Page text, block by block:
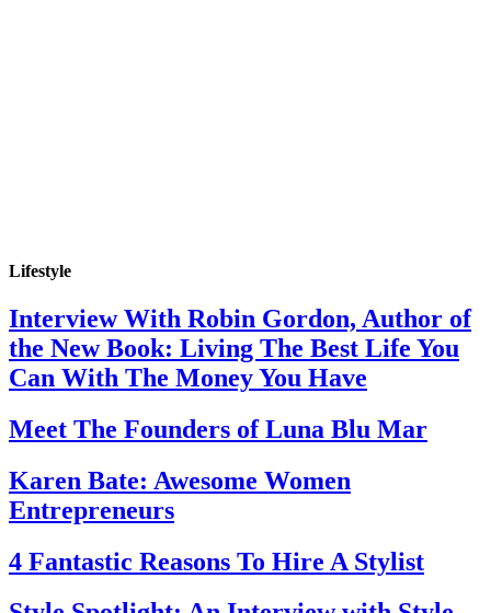
Lifestyle
Interview With Robin Gordon, Author of
the New Book: Living The Best Life You
Can With The Money You Have
Meet The Founders of Luna Blu Mar
Karen Bate: Awesome Women
Entrepreneurs
4 Fantastic Reasons To Hire A Stylist